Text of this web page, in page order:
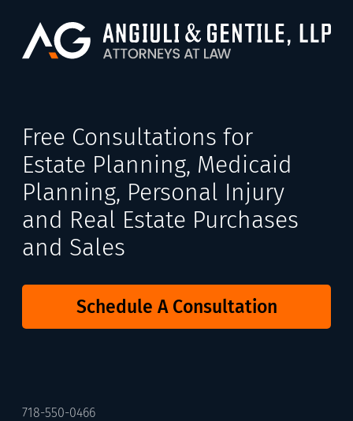
Free Consultations for
Estate Planning, Medicaid
Planning, Personal Injury
and Real Estate Purchases
and Sales
Schedule A Consultation
718-550-0466